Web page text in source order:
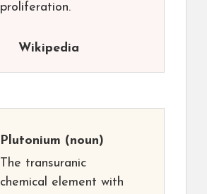
proliferation.
Wikipedia
Plutonium (noun)
The transuranic
chemical element with